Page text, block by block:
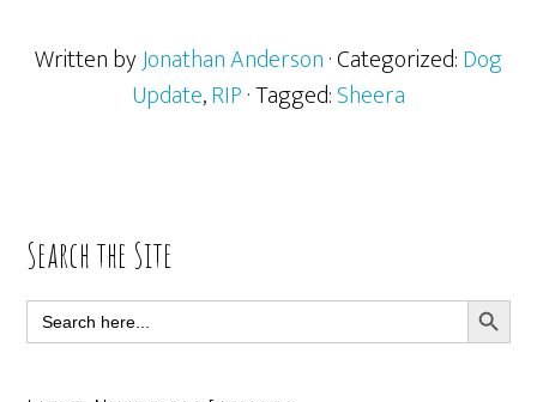
Written byJonathan Anderson· Categorized:Dog
Update,RIP· Tagged:Sheera
Primary
Sidebar
Search the Site
Search
for:
SEARCH